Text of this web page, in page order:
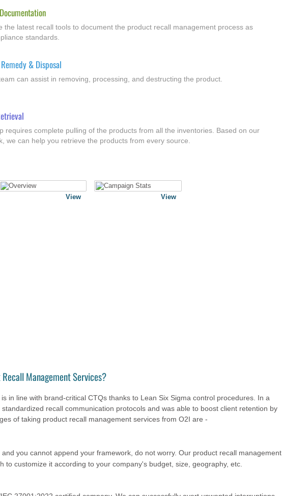
the latest recall tools to document the product recall management process as
standards.
& Disposal
can assist in removing, processing, and destructing the product.
requires complete pulling of the products from all the inventories. Based on our
we can help you retrieve the products from every source.
View View
Management Services?
in line with brand-critical CTQs thanks to Lean Six Sigma control procedures. In a
recall communication protocols and was able to boost client retention by
of taking product recall management services from O2I are -
you cannot append your framework, do not worry. Our product recall management
to customize it according to your company's budget, size, geography, etc.